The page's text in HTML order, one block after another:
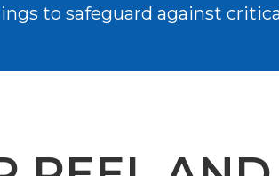
to safeguard against